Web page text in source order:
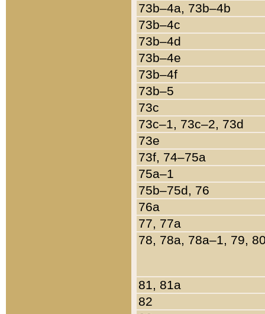
73b–4a, 73b–4b
73b–4c
73b–4d
73b–4e
73b–4f
73b–5
73c
73c–1, 73c–2, 73d
73e
73f, 74–75a
75a–1
75b–75d, 76
76a
77, 77a
78, 78a, 78a–1, 79,
81, 81a
82